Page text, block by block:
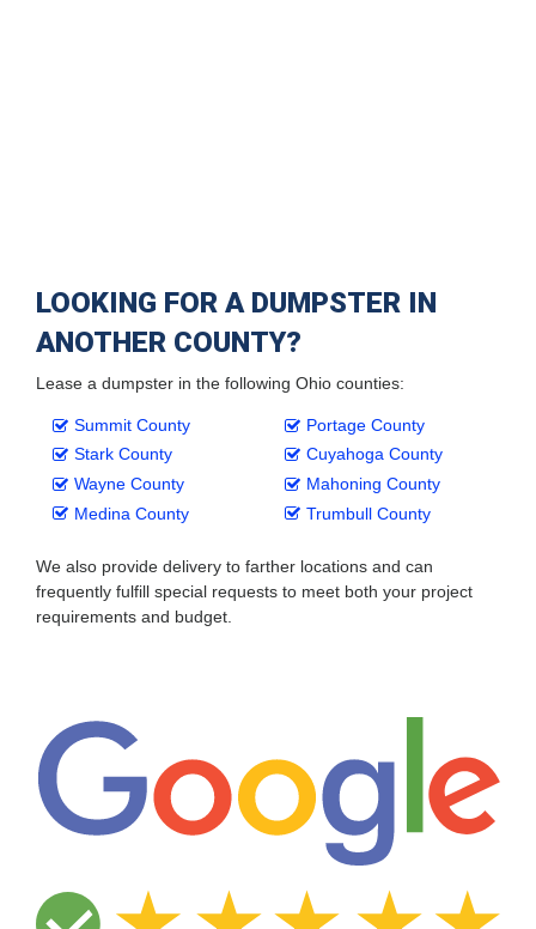
LOOKING FOR A DUMPSTER IN
ANOTHER COUNTY?
Lease a dumpster in the following Ohio counties:
Summit County
Stark County
Wayne County
Medina County
Portage County
Cuyahoga County
Mahoning County
Trumbull County
We also provide delivery to farther locations and can
frequently fulfill special requests to meet both your project
requirements and budget.